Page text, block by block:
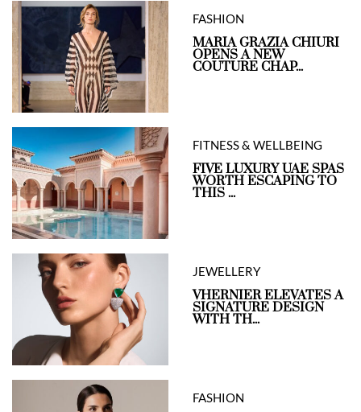
FASHION
MARIA GRAZIA CHIURI
OPENS A NEW
COUTURE CHAP...
FITNESS & WELLBEING
FIVE LUXURY UAE SPAS
WORTH ESCAPING TO
THIS ...
JEWELLERY
VHERNIER ELEVATES A
SIGNATURE DESIGN
WITH TH...
FASHION